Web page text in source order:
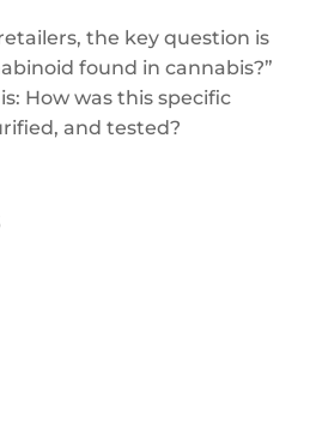
the key question is
found in cannabis?”
How was this specific
and tested?